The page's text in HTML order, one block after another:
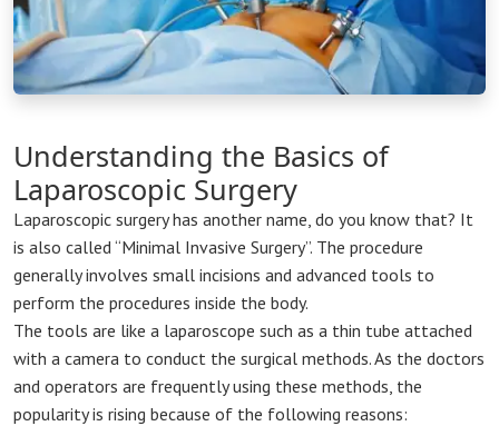
Understanding the Basics of
Laparoscopic Surgery
Laparoscopic surgery has another name, do you know that? It
is also called “Minimal Invasive Surgery”. The procedure
generally involves small incisions and advanced tools to
perform the procedures inside the body.
The tools are like a laparoscope such as a thin tube attached
with a camera to conduct the surgical methods. As the doctors
and operators are frequently using these methods, the
popularity is rising because of the following reasons: